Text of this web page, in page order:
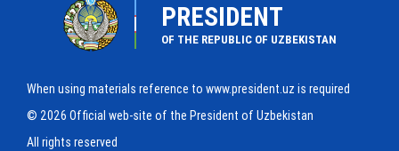
PRESIDENT
OF THE REPUBLIC OF UZBEKISTAN
When using materials reference to www.president.uz is required
© 2026 Official web-site of the President of Uzbekistan
All rights reserved